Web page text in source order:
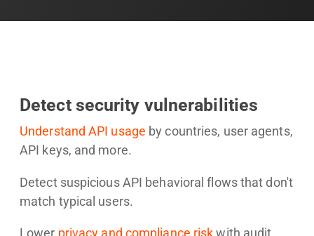
Detect security vulnerabilities
Understand API usage by countries, user agents,
API keys, and more.
Detect suspicious API behavioral flows that don't
match typical users.